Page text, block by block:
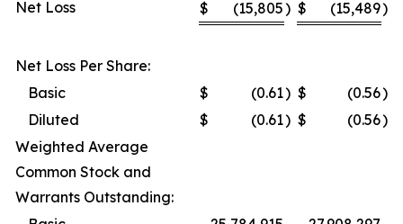
Net Loss
$ (15,805) $ (15,489)
Net Loss Per Share:
Basic
$ (0.61) $ (0.56)
Diluted
$ (0.61) $ (0.56)
Weighted Average
Common Stock and
Warrants Outstanding: